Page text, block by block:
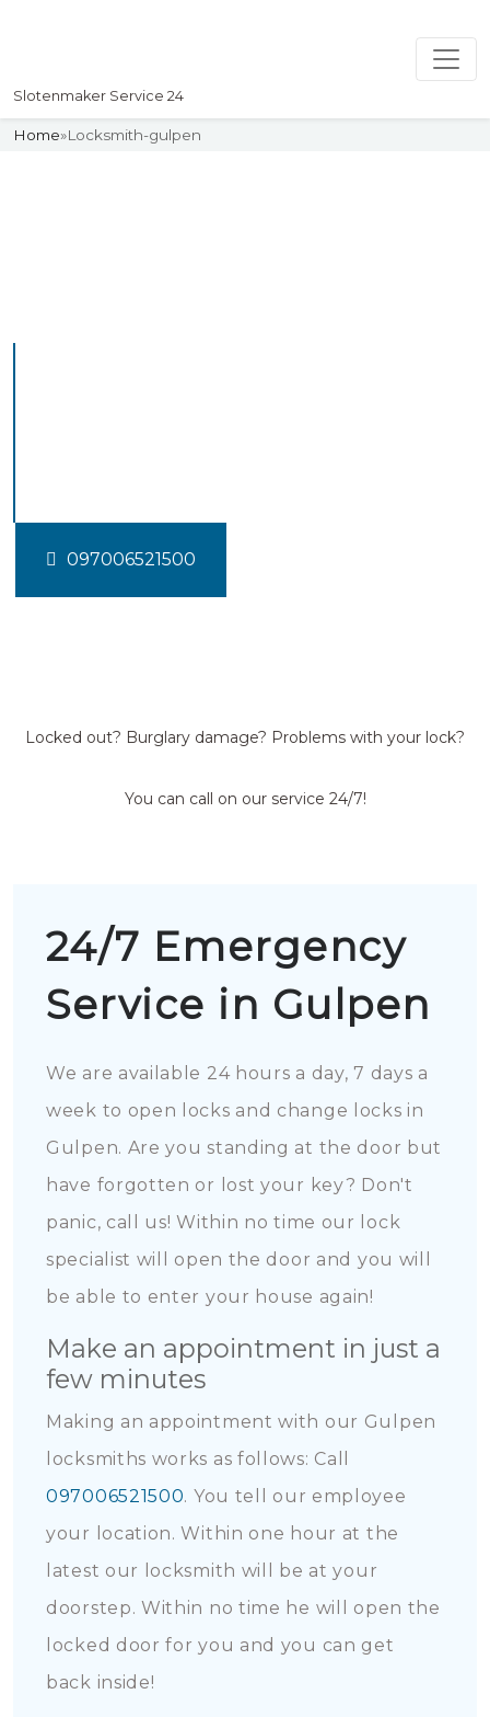
Slotenmaker Service 24
Home»Locksmith-gulpen
097006521500
Locked out? Burglary damage? Problems with your lock?
You can call on our service 24/7!
24/7 Emergency
Service in Gulpen
We are available 24 hours a day, 7 days a
week to open locks and change locks in
Gulpen. Are you standing at the door but
have forgotten or lost your key? Don't
panic, call us! Within no time our lock
specialist will open the door and you will
be able to enter your house again!
Make an appointment in just a
few minutes
Making an appointment with our Gulpen
locksmiths works as follows: Call
097006521500. You tell our employee
your location. Within one hour at the
latest our locksmith will be at your
doorstep. Within no time he will open the
locked door for you and you can get
back inside!